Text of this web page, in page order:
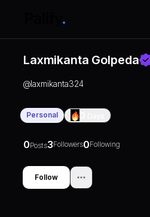
Laxmikanta Golpeda
@laxmikanta324
Personal
0Posts3Followers0Following
Follow